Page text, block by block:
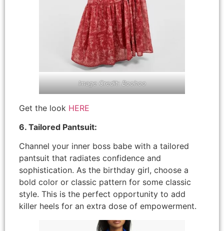
Image Credit: Boohoo
Get the look HERE
6. Tailored Pantsuit:
Channel your inner boss babe with a tailored
pantsuit that radiates confidence and
sophistication. As the birthday girl, choose a
bold color or classic pattern for some classic
style. This is the perfect opportunity to add
killer heels for an extra dose of empowerment.